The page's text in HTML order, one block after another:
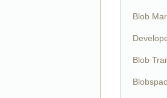
Blob
Blob